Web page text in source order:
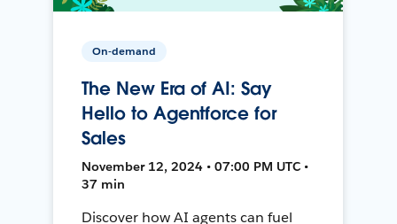
On-demand
The New Era of AI: Say
Hello to Agentforce for
Sales
November 12, 2024 • 07:00 PM UTC •
37 min
Discover how AI agents can fuel